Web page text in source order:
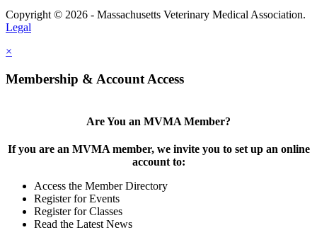
Copyright © 2026 - Massachusetts Veterinary Medical Association.
Legal
×
Membership & Account Access
Are You an MVMA Member?
If you are an MVMA member, we invite you to set up an online
account to:
Access the Member Directory
Register for Events
Register for Classes
Read the Latest News